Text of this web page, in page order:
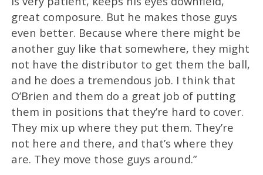
great composure. But he makes those guys
even better. Because where there might be
another guy like that somewhere, they might
not have the distributor to get them the ball,
and he does a tremendous job. I think that
O’Brien and them do a great job of putting
them in positions that they’re hard to cover.
They mix up where they put them. They’re
not here and there, and that’s where they
are. They move those guys around.”